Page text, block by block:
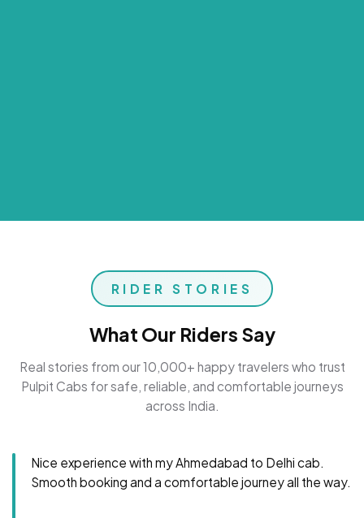
RIDER STORIES
What Our Riders Say
Real stories from our 10,000+ happy travelers who trust
Pulpit Cabs for safe, reliable, and comfortable journeys
across India.
Nice experience with my Ahmedabad to Delhi cab.
Smooth booking and a comfortable journey all the way.